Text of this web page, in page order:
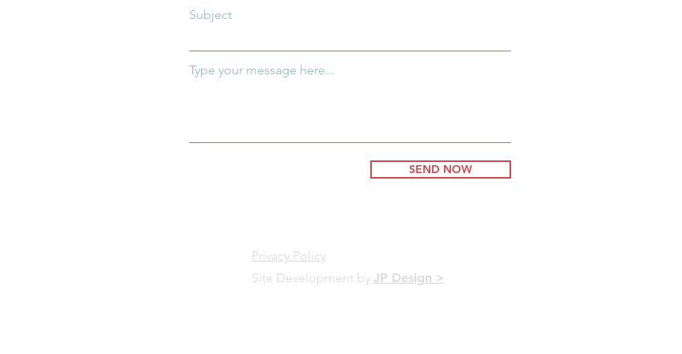
Subject
Type your message here...
SEND NOW
Privacy Policy
Site Development by JP Design >